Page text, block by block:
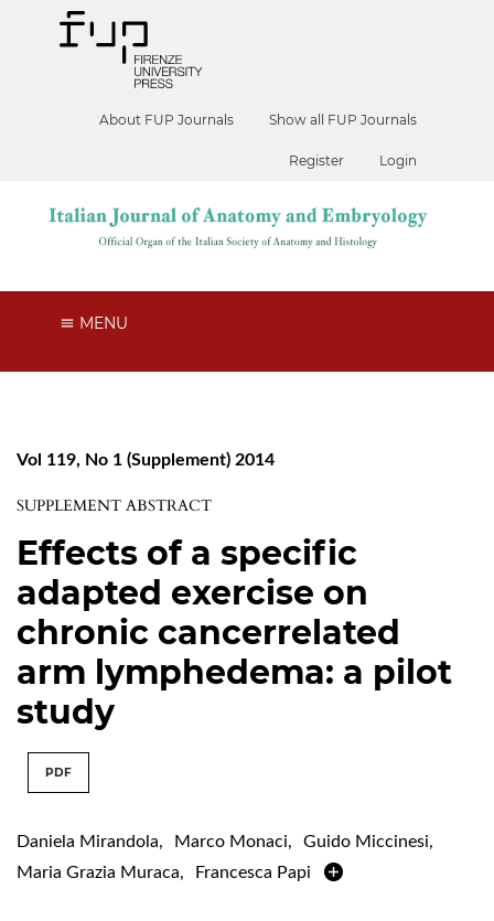
About FUP Journals Show all FUP Journals
Register Login
MENU
Vol 119, No 1 (Supplement) 2014
SUPPLEMENT ABSTRACT
Effects of a specific
adapted exercise on
chronic cancerrelated
arm lymphedema: a pilot
study
PDF
Daniela Mirandola, Marco Monaci, Guido Miccinesi,
Maria Grazia Muraca, Francesca Papi